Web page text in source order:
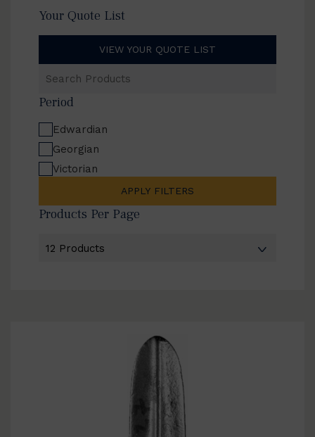
Your Quote List
VIEW YOUR QUOTE LIST
Products
Period
Edwardian
Georgian
Victorian
APPLY FILTERS
Products Per Page